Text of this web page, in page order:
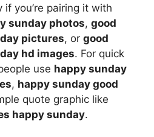
you’re pairing it with
sunday photos, good
pictures, or good
hd images. For quick
use happy sunday
, happy sunday good
quote graphic like
happy sunday.